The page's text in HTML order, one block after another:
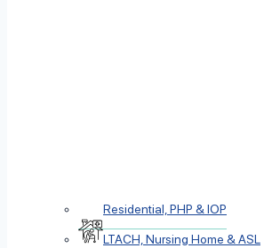
Residential, PHP & IOP
LTACH, Nursing Home & ASL